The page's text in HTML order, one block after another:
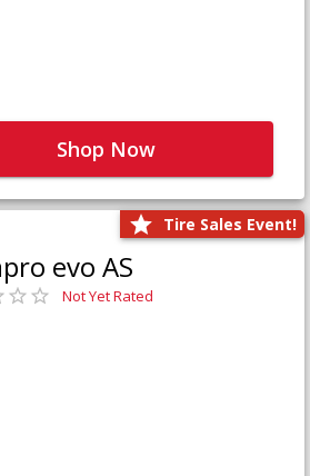
Shop Now
Tire Sales Event!
evo AS
Not Yet Rated